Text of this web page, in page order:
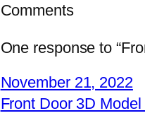
Comments
One response to
November 21, 2022
Front Door 3D